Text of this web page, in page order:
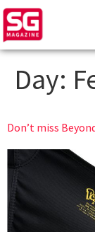
Day:
Don’t miss